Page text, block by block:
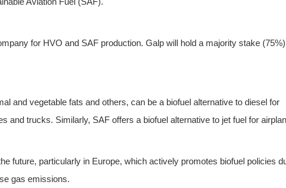
for HVO and SAF production. Galp will hold a majority stake
and vegetable fats and others, can be a biofuel alternative to diesel for
and trucks. Similarly, SAF offers a biofuel alternative to jet fuel for
future, particularly in Europe, which actively promotes biofuel policies
gas emissions.